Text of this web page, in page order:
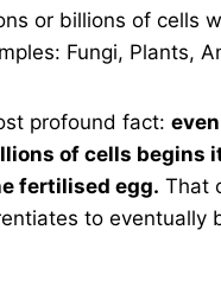
or billions of cells
Fungi, Plants,
profound fact:
of cells begins
fertilised egg. That
to eventually